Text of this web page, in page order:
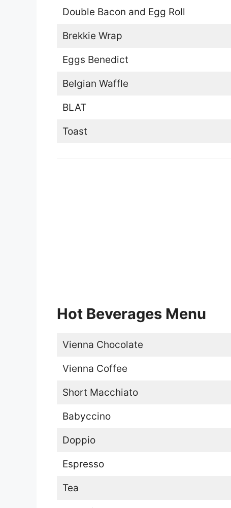
Double Bacon and Egg Roll
Brekkie Wrap
Eggs Benedict
Belgian Waffle
BLAT
Toast
Hot Beverages Menu
Vienna Chocolate
Vienna Coffee
Short Macchiato
Babyccino
Doppio
Espresso
Tea